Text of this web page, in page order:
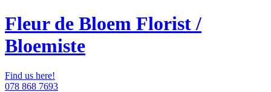
Fleur de Bloem Florist /
Bloemiste
Find us here!
078 868 7693